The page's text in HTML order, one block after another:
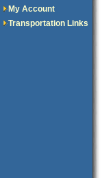
My Account
Transportation Links